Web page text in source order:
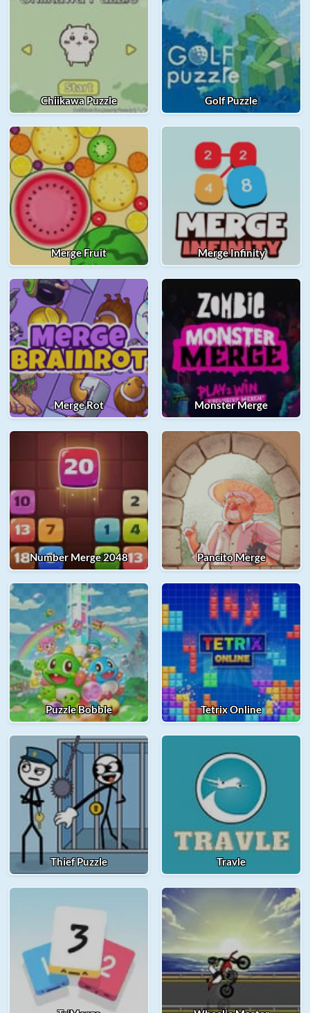
Chiikawa Puzzle Golf Puzzle
Merge Fruit Merge Infinity
Merge Rot Monster Merge
Number Merge 2048 Pancito Merge
Puzzle Bobble Tetrix Online
Thief Puzzle Travle